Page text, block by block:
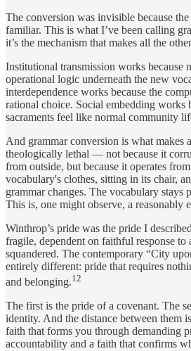
The conversion was invisible because
familiar. This is what I’ve been calling
it’s the mechanism that makes all the
Institutional transmission works because
operational logic underneath the new
interdependence works because the
rational choice. Social embedding works
sacraments feel like normal community
And grammar conversion is what makes
theologically lethal — not because it
from outside, but because it operates
vocabulary's clothes, sitting in its chair,
grammar changes. The vocabulary stays
This is, one might observe, a reasonably
Winthrop’s pride was the pride I
fragile, dependent on faithful response to
squandered. The contemporary “City
entirely different: pride that requires
and belonging.12
The first is the pride of a covenant. The
identity. And the distance between them
faith that forms you through demanding
accountability and a faith that confirms